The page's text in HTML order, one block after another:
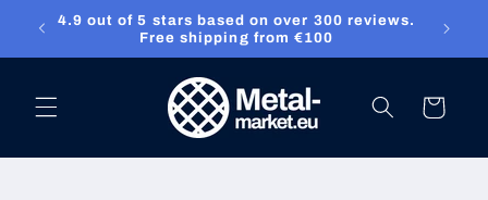
Skip to content
4.9 out of 5 stars based on over 300 reviews.
Free shipping from €100
Cart